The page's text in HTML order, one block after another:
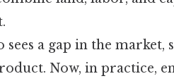
a gap in the market,
Now, in practice,